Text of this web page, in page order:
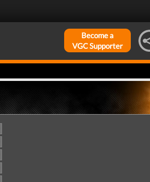
Become a
VGC Supporter